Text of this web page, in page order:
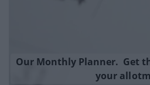
Our Monthly Planner. Get
your